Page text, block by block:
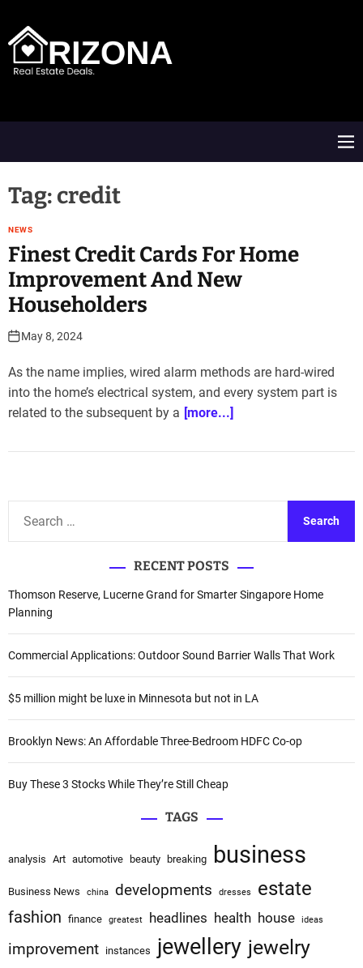
M
e
Tag:credit
NEWS
Finest Credit Cards For Home
Improvement And New
Householders
May 8, 2024
As the name implies, wired alarm methods are hard-wired
into the home’s electrical system, and every system part is
related to the subsequent by a [more...]
c
h
f
o
:
RECENT POSTS
Thomson Reserve, Lucerne Grand for Smarter Singapore Home
Planning
Commercial Applications: Outdoor Sound Barrier Walls That Work
$5 million might be luxe in Minnesota but not in LA
Brooklyn News: An Affordable Three-Bedroom HDFC Co-op
Buy These 3 Stocks While They’re Still Cheap
TAGS
analysis Art automotive beauty breaking business
Business News china developments dresses estate
fashion finance greatest headlines health house ideas
improvement instances jewellery jewelry